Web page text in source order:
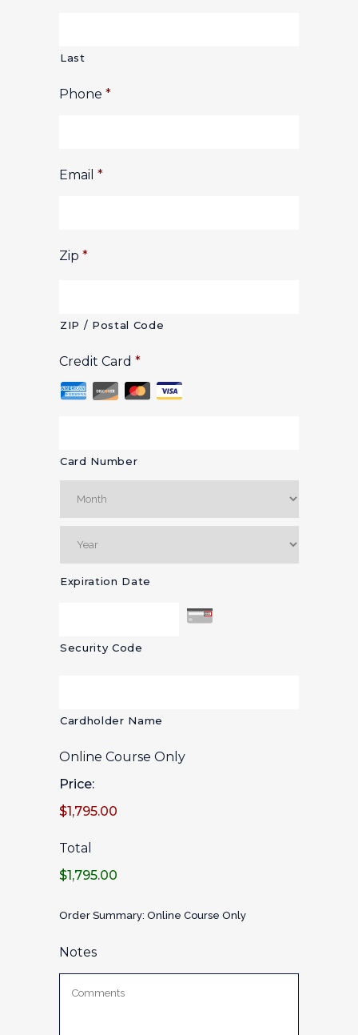
Last
Phone *
Email *
Zip *
ZIP / Postal Code
Credit Card *
Card Number
Expiration Date
Security Code
Cardholder Name
Online Course Only
Price:
$1,795.00
Total
$1,795.00
Order Summary: Online Course Only
Notes